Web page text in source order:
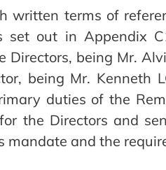
written terms of
set out in Appendix
being Mr.
being Mr. Kenneth
duties of the
the Directors and
and the